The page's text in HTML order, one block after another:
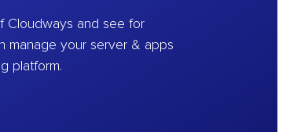
Cloudways and see for
manage your server & apps
platform.